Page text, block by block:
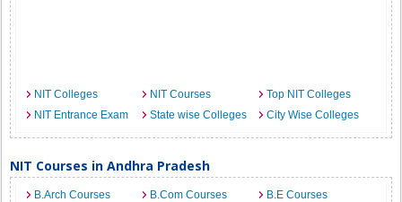
NIT Colleges NIT Courses
Top NIT Colleges
NIT Entrance Exam
State wise Colleges City Wise Colleges
NIT Courses in Andhra Pradesh
B.Arch Courses B.Com Courses
B.E Courses